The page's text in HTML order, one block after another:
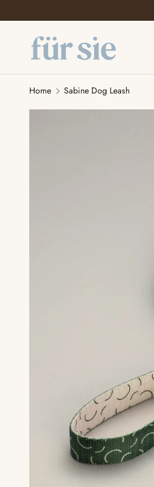
Home Sabine Dog Leash